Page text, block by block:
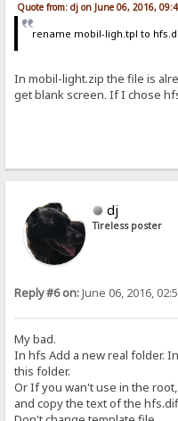
Quote from: dj on June 06, 2016,
rename mobil-ligh.tpl to
In mobil-light.zip the file is
get blank screen. If I chose
dj
Tireless poster
Reply #6 on:June 06, 2016,
My bad.
In hfs Add a new real folder.
this folder.
Or If you wan't use in the
and copy the text of the